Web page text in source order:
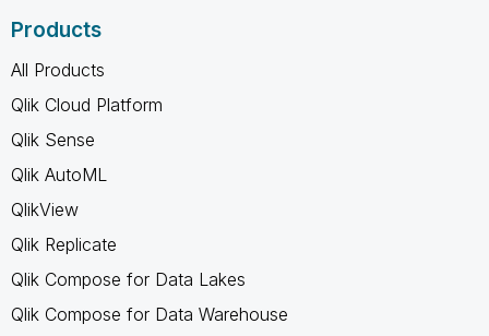
Products
All Products
Qlik Cloud Platform
Qlik Sense
Qlik AutoML
QlikView
Qlik Replicate
Qlik Compose for Data Lakes
Qlik Compose for Data Warehouse